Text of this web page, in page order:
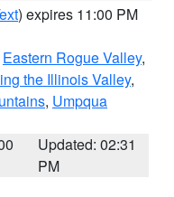
) expires 11:00 PM
Eastern Rogue Valley,
the Illinois Valley,
, Umpqua
Updated: 02:31
PM